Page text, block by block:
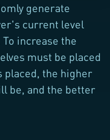
generate
current level
increase the
must be placed
placed, the higher
be, and the better